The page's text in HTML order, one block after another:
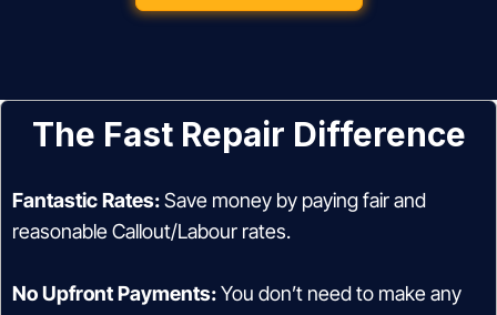
The Fast Repair Difference
Fantastic Rates:Save money by paying fair and
reasonable Callout/Labour rates.
No Upfront Payments:You don’t need to make any